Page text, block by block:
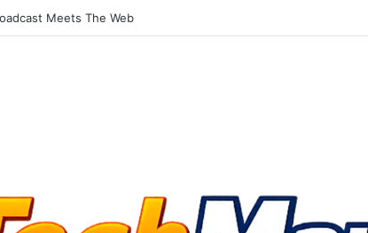
Into The Social Media Mix